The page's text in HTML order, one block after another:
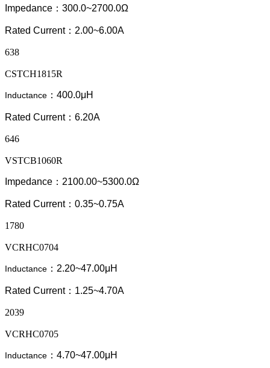
Impedance：300.0~2700.0Ω
Rated Current：2.00~6.00A
638
CSTCH1815R
Inductance ：400.0μH
Rated Current：6.20A
646
VSTCB1060R
Impedance：2100.00~5300.0Ω
Rated Current：0.35~0.75A
1780
VCRHC0704
Inductance ：2.20~47.00μH
Rated Current：1.25~4.70A
2039
VCRHC0705
Inductance ：4.70~47.00μH